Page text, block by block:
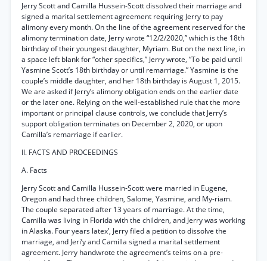
Jerry Scott and Camilla Hussein-Scott dissolved their marriage and
signed a marital settlement agreement requiring Jerry to pay
alimony every month. On the line of the agreement reserved for the
alimony termination date, Jerry wrote “12/2/2020,” which is the 18th
birthday of their youngest daughter, Myriam. But on the next line, in
a space left blank for “other specifics,” Jerry wrote, “To be paid until
Yasmine Scott’s 18th birthday or until remarriage.” Yasmine is the
couple’s middle daughter, and her 18th birthday is August 1, 2015.
We are asked if Jerry’s alimony obligation ends on the earlier date
or the later one. Relying on the well-established rule that the more
important or principal clause controls, we conclude that Jerry’s
support obligation terminates on December 2, 2020, or upon
Camilla’s remarriage if earlier.
II. FACTS AND PROCEEDINGS
A. Facts
Jerry Scott and Camilla Hussein-Scott were married in Eugene,
Oregon and had three children, Salome, Yasmine, and My-riam.
The couple separated after 13 years of marriage. At the time,
Camilla was living in Florida with the children, and Jerry was working
in Alaska. Four years latex’, Jerry filed a petition to dissolve the
marriage, and Jeri’y and Camilla signed a marital settlement
agreement. Jerry handwrote the agreement’s teims on a pre-